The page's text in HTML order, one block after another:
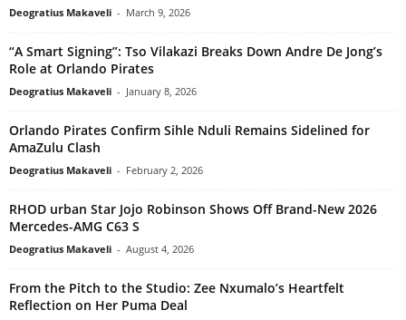
Deogratius Makaveli - March 9, 2026
“A Smart Signing”: Tso Vilakazi Breaks Down Andre De Jong’s
Role at Orlando Pirates
Deogratius Makaveli - January 8, 2026
Orlando Pirates Confirm Sihle Nduli Remains Sidelined for
AmaZulu Clash
Deogratius Makaveli - February 2, 2026
RHOD urban Star Jojo Robinson Shows Off Brand-New 2026
Mercedes-AMG C63 S
Deogratius Makaveli - August 4, 2026
From the Pitch to the Studio: Zee Nxumalo’s Heartfelt
Reflection on Her Puma Deal